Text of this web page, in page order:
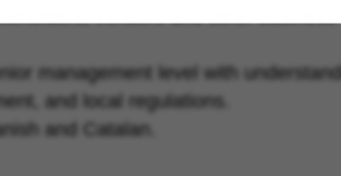
vendors and other business
management level with
and local regulations.
and Catalan.